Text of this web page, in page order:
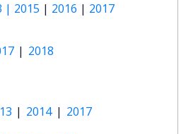
| 2015 | 2016 | 2017
| 2018
| 2014| 2017